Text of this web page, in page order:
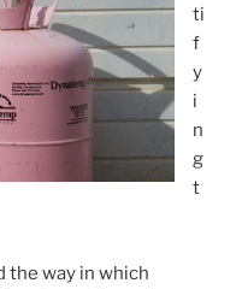
ti
f
y
i
n
g
t
the way in which